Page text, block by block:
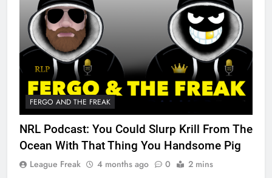
FERGO AND THE FREAK
NRL Podcast: You Could Slurp Krill From The
Ocean With That Thing You Handsome Pig
League Freak 4 months ago 0 2 mins